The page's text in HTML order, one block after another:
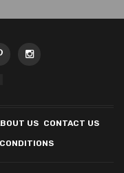
US CONTACT US